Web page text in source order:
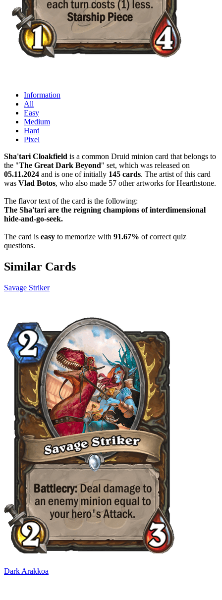
Information
All
Easy
Medium
Hard
Pixel
Sha'tari Cloakfield is a common Druid minion card that belongs to
the "The Great Dark Beyond" set, which was released on
05.11.2024 and is one of initially 145 cards. The artist of this card
was Vlad Botos, who also made 57 other artworks for Hearthstone.
The flavor text of the card is the following:
The Sha'tari are the reigning champions of interdimensional
hide-and-go-seek.
The card is easy to memorize with 91.67% of correct quiz
questions.
Similar Cards
Savage Striker
Dark Arakkoa